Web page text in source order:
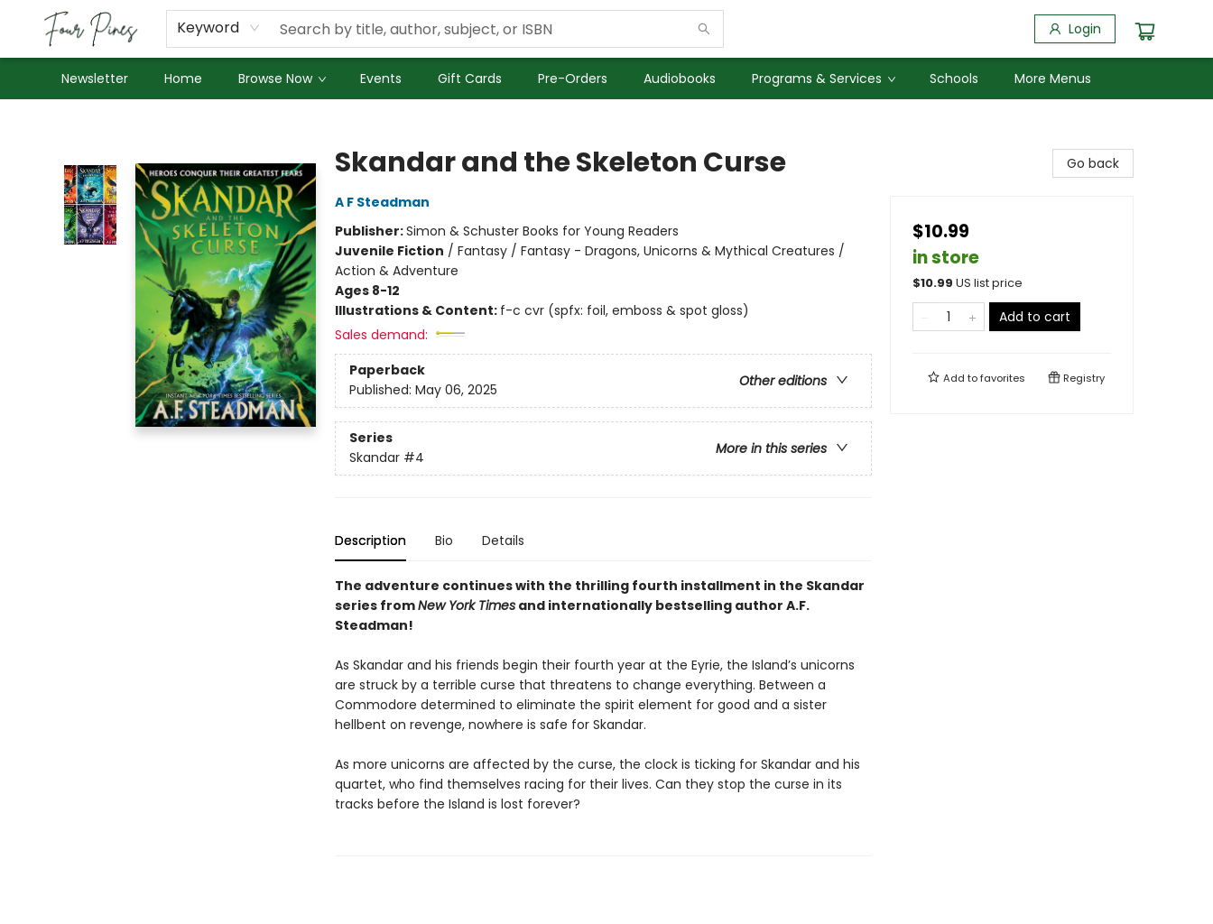
Keyword Login
Newsletter Home Browse Now Events Gift Cards Pre-Orders Audiobooks Programs & Services Schools
About Us
Employment
More Menus
Skandar and the Skeleton Curse
A F Steadman
Publisher:Simon & Schuster Books for Young Readers
Juvenile Fiction / Fantasy / Fantasy - Dragons, Unicorns & Mythical Creatures /
Action & Adventure
Ages 8-12
Illustrations & Content: f-c cvr (spfx: foil, emboss & spot gloss)
Sales demand:
Paperback
Other editions
Published: May 06, 2025
Series
More in this series
Skandar #4
Description Bio Details
The adventure continues with the thrilling fourth installment in the Skandar
series fromNew York Timesand internationally bestselling author A.F.
Steadman!
As Skandar and his friends begin their fourth year at the Eyrie, the Island’s unicorns
are struck by a terrible curse that threatens to change everything. Between a
Commodore determined to eliminate the spirit element for good and a sister
hellbent on revenge, nowhere is safe for Skandar.
As more unicorns are affected by the curse, the clock is ticking for Skandar and his
quartet, who find themselves racing for their lives. Can they stop the curse in its
tracks before the Island is lost forever?
Go back
$10.99
in store
$10.99 US list price
Add to cart
Add tofavorites Registry